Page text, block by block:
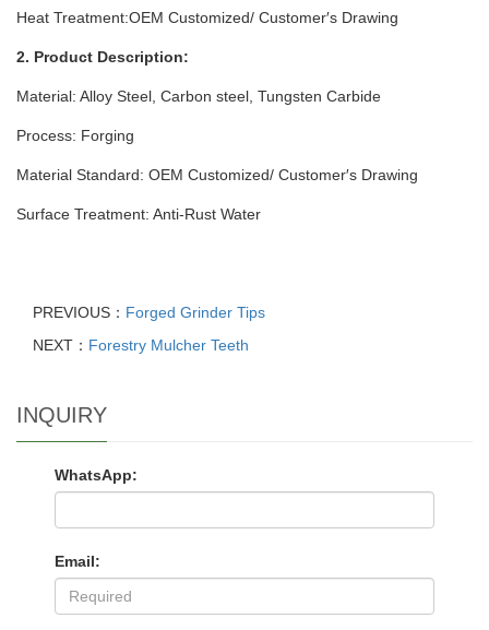
Heat Treatment:OEM Customized/ Customer′s Drawing
2. Product Description:
Material: Alloy Steel, Carbon steel, Tungsten Carbide
Process: Forging
Material Standard: OEM Customized/ Customer′s Drawing
Surface Treatment: Anti-Rust Water
PREVIOUS： Forged Grinder Tips
NEXT： Forestry Mulcher Teeth
INQUIRY
WhatsApp:
Email: